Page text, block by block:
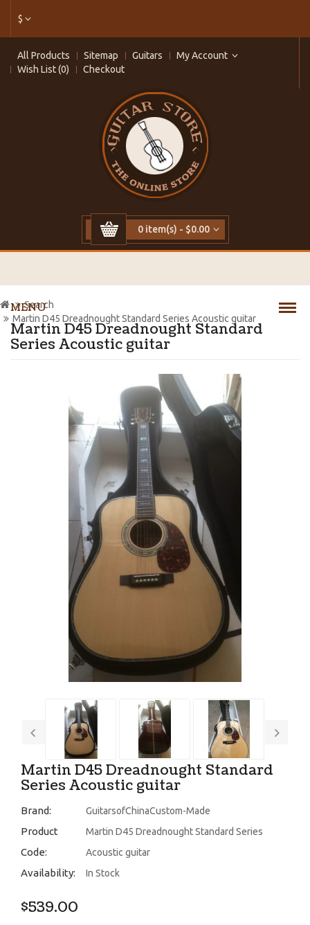
$
All Products Sitemap Guitars
My Account
Wish List (0)
Checkout
0 item(s) - $0.00
MENU
Martin D45 Dreadnought Standard
Series Acoustic guitar
Search
Martin D45 Dreadnought Standard Series Acoustic guitar
Martin D45 Dreadnought Standard
Series Acoustic guitar
Brand: GuitarsofChinaCustom-Made
Product
Code:
Martin D45 Dreadnought Standard Series
Acoustic guitar
Availability: In Stock
$539.00